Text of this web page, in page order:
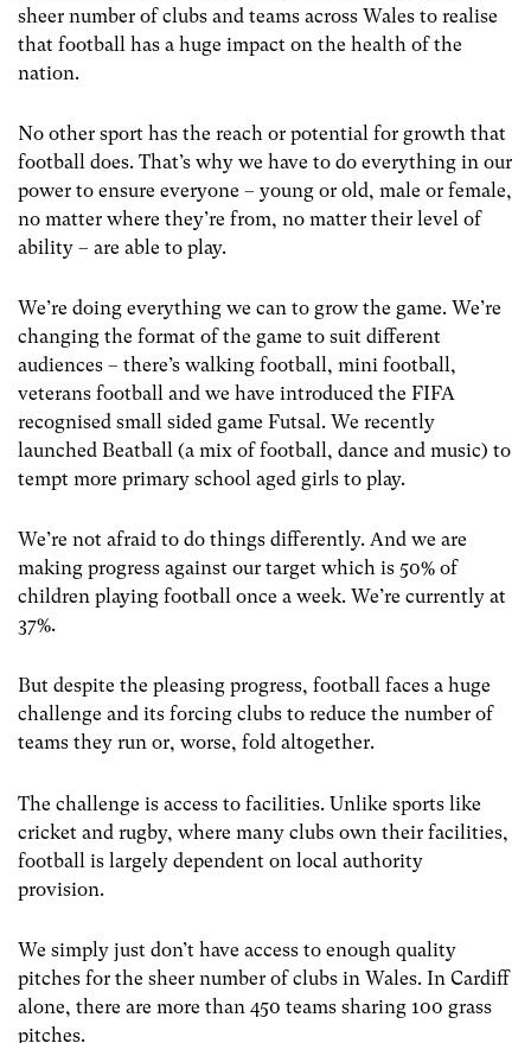
sheer number of clubs and teams across Wales to realise
that football has a huge impact on the health of the
nation.
No other sport has the reach or potential for growth that
football does. That’s why we have to do everything in our
power to ensure everyone – young or old, male or female,
no matter where they’re from, no matter their level of
ability – are able to play.
We’re doing everything we can to grow the game. We’re
changing the format of the game to suit different
audiences – there’s walking football, mini football,
veterans football and we have introduced the FIFA
recognised small sided game Futsal. We recently
launched Beatball (a mix of football, dance and music) to
tempt more primary school aged girls to play.
We’re not afraid to do things differently. And we are
making progress against our target which is 50% of
children playing football once a week. We’re currently at
37%.
But despite the pleasing progress, football faces a huge
challenge and its forcing clubs to reduce the number of
teams they run or, worse, fold altogether.
The challenge is access to facilities. Unlike sports like
cricket and rugby, where many clubs own their facilities,
football is largely dependent on local authority
provision.
We simply just don’t have access to enough quality
pitches for the sheer number of clubs in Wales. In Cardiff
alone, there are more than 450 teams sharing 100 grass
pitches.